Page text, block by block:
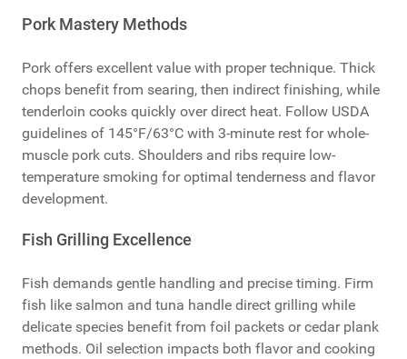
Pork Mastery Methods
Pork offers excellent value with proper technique. Thick
chops benefit from searing, then indirect finishing, while
tenderloin cooks quickly over direct heat. Follow USDA
guidelines of 145°F/63°C with 3-minute rest for whole-
muscle pork cuts. Shoulders and ribs require low-
temperature smoking for optimal tenderness and flavor
development.
Fish Grilling Excellence
Fish demands gentle handling and precise timing. Firm
fish like salmon and tuna handle direct grilling while
delicate species benefit from foil packets or cedar plank
methods. Oil selection impacts both flavor and cooking